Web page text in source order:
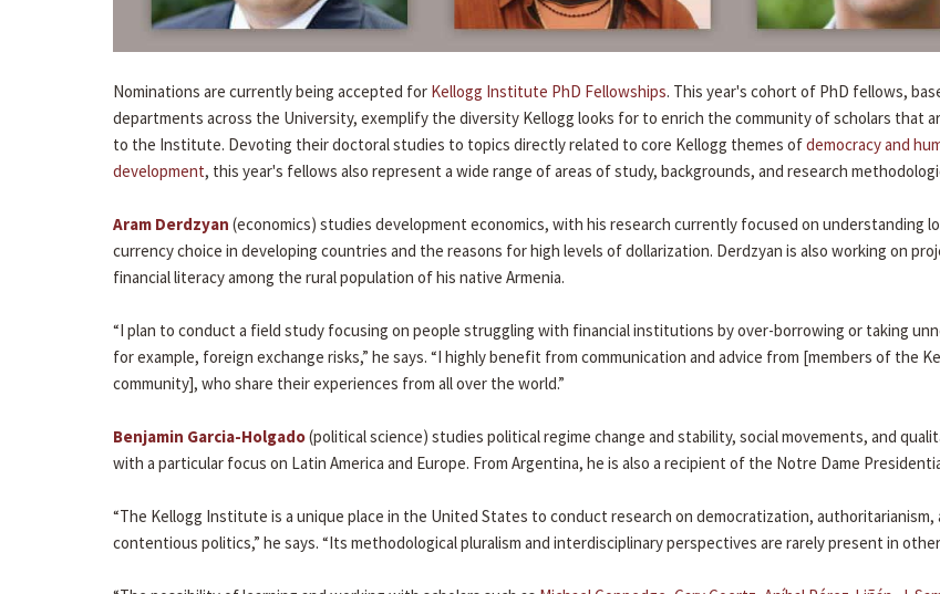
Nominations are currently being accepted for Kellogg Institute PhD Fellowships. This year's cohort of PhD fellows,
departments across the University, exemplify the diversity Kellogg looks for to enrich the community of scholars that
to the Institute. Devoting their doctoral studies to topics directly related to core Kellogg themes ofdemocracy and
development, this year's fellows also represent a wide range of areas of study, backgrounds, and research
Aram Derdzyan (economics) studies development economics, with his research currently focused on understanding
currency choice in developing countries and the reasons for high levels of dollarization. Derdzyan is also working on
financial literacy among the rural population of his native Armenia.
“I plan to conduct a field study focusing on people struggling with financial institutions by over-borrowing or taking
for example, foreign exchange risks,” he says. “I highly benefit from communication and advice from [members of the
community], who share their experiences from all over the world.”
Benjamin Garcia-Holgado(political science) studies political regime change and stability, social movements, and
with a particular focus on Latin America and Europe. From Argentina, he is also a recipient of the Notre Dame
“The Kellogg Institute is a unique place in the United States to conduct research on democratization, authoritarianism,
contentious politics,” he says. “Its methodological pluralism and interdisciplinary perspectives are rarely present in